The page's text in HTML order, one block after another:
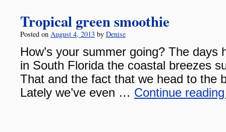
Tropical green smoothie
Posted on August 4, 2013 by Denise
How’s your summer going? The days
in South Florida the coastal breezes
That and the fact that we head to the
Lately we’ve even … Continue